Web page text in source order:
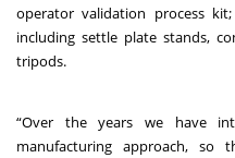
operator validation process
including settle plate stands,
tripods.
“Over the years we have
manufacturing approach,